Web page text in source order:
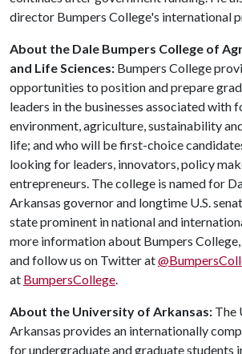
director Bumpers College's international
About the Dale Bumpers College of
and Life Sciences: Bumpers College
opportunities to position and prepare
leaders in the businesses associated with
environment, agriculture, sustainability
life; and who will be first-choice
looking for leaders, innovators, policy
entrepreneurs. The college is named for
Arkansas governor and longtime U.S.
state prominent in national and
more information about Bumpers
and follow us on Twitter at
at BumpersCollege.
About the University of Arkansas: The
Arkansas provides an internationally
for undergraduate and graduate students